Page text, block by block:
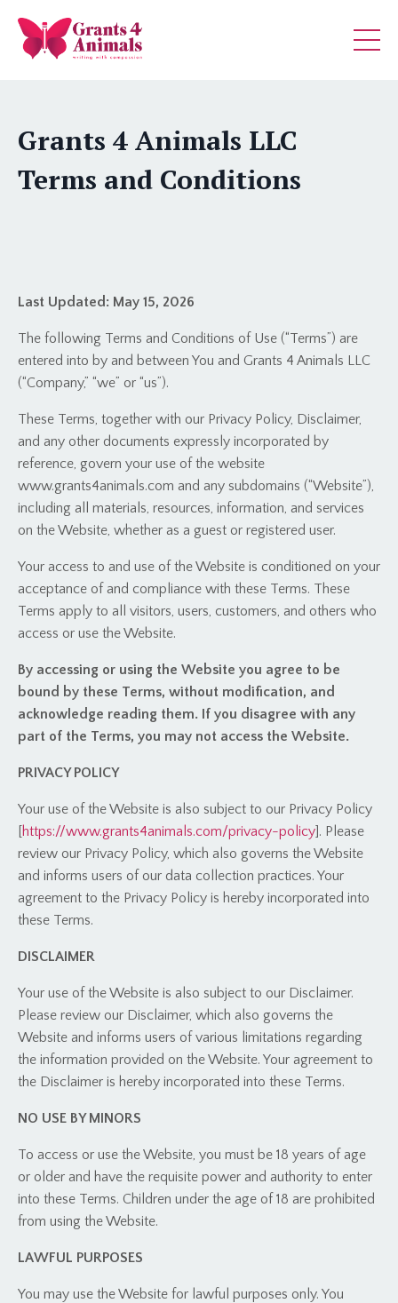
Grants 4 Animals LLC
Terms and Conditions
Last Updated: May 15, 2026
The following Terms and Conditions of Use (“Terms”) are
entered into by and between You and Grants 4 Animals LLC
(“Company,” “we” or “us”).
These Terms, together with our Privacy Policy, Disclaimer,
and any other documents expressly incorporated by
reference, govern your use of the website
www.grants4animals.com and any subdomains (“Website”),
including all materials, resources, information, and services
on the Website, whether as a guest or registered user.
Your access to and use of the Website is conditioned on your
acceptance of and compliance with these Terms. These
Terms apply to all visitors, users, customers, and others who
access or use the Website.
By accessing or using the Website you agree to be
bound by these Terms, without modification, and
acknowledge reading them. If you disagree with any
part of the Terms, you may not access the Website.
PRIVACY POLICY
Your use of the Website is also subject to our Privacy Policy
[https://www.grants4animals.com/privacy-policy]. Please
review our Privacy Policy, which also governs the Website
and informs users of our data collection practices. Your
agreement to the Privacy Policy is hereby incorporated into
these Terms.
DISCLAIMER
Your use of the Website is also subject to our Disclaimer.
Please review our Disclaimer, which also governs the
Website and informs users of various limitations regarding
the information provided on the Website. Your agreement to
the Disclaimer is hereby incorporated into these Terms.
NO USE BY MINORS
To access or use the Website, you must be 18 years of age
or older and have the requisite power and authority to enter
into these Terms. Children under the age of 18 are prohibited
from using the Website.
LAWFUL PURPOSES
You may use the Website for lawful purposes only. You